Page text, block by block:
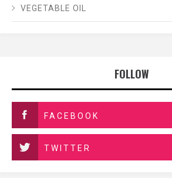
VEGETABLE OIL
FOLLOW
FACEBOOK
TWITTER